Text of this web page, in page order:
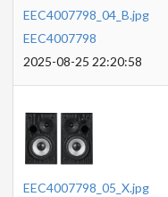
EEC4007798_04_B.jpg
EEC4007798
2025-08-25 22:20:58
EEC4007798_05_X.jpg